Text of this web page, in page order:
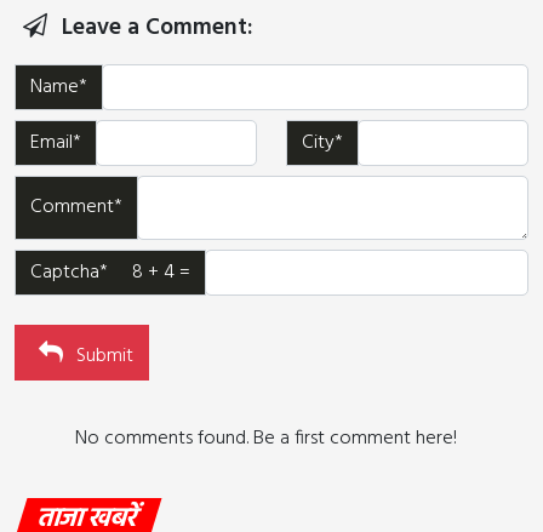
Leave a Comment:
Name*
Email*
City*
Comment*
Captcha* 8 + 4 =
Submit
No comments found. Be a first comment here!
ताजा खबरें